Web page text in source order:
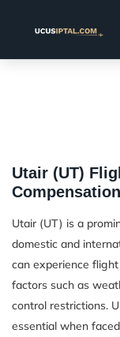
Utair (UT)
Compensation
Utair (UT) is a
domestic and
can experience
factors such as
control restrictions.
essential when